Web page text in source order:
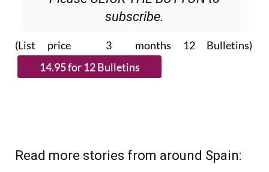
Please CLICK THE BUTTON to
subscribe.
(List price 3 months 12 Bulletins)